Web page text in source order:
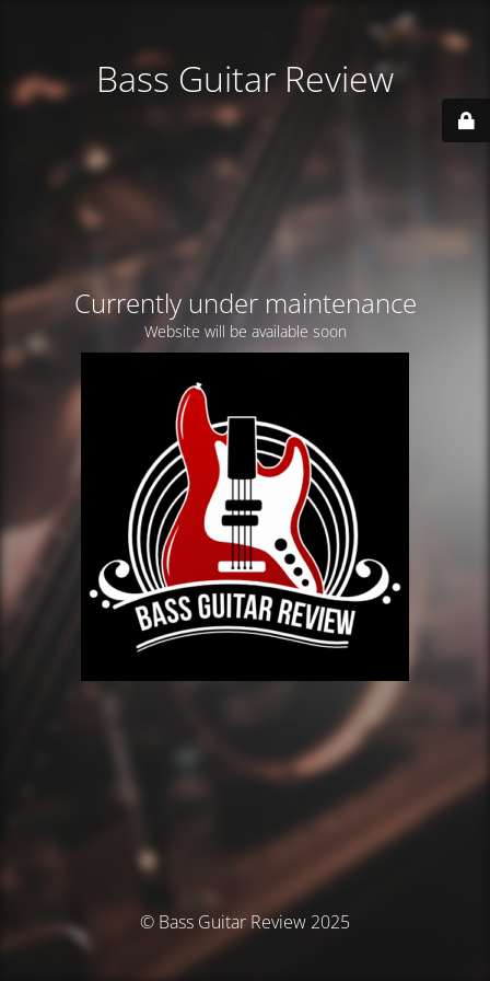
Bass Guitar Review
Currently under maintenance
Website will be available soon
© Bass Guitar Review 2025